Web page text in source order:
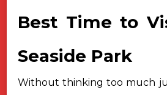
Best Time to
Seaside Park
Without thinking too much